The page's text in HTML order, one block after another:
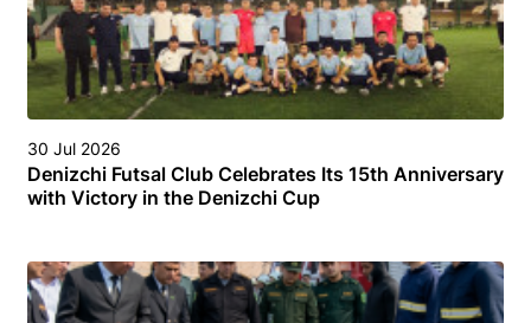
30 Jul 2026
Denizchi Futsal Club Celebrates Its 15th Anniversary
with Victory in the Denizchi Cup